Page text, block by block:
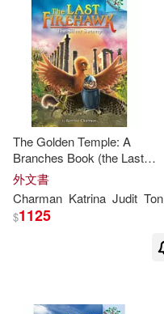
The Golden Temple: A
Branches Book (the Last
Firehawk #9)
外文書
Charman Katrina Judit Tondora
$1125